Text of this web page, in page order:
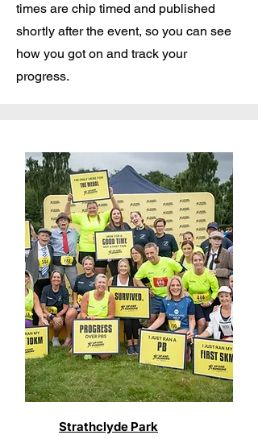
times are chip timed and published
shortly after the event, so you can see
how you got on and track your
progress.
Strathclyde Park